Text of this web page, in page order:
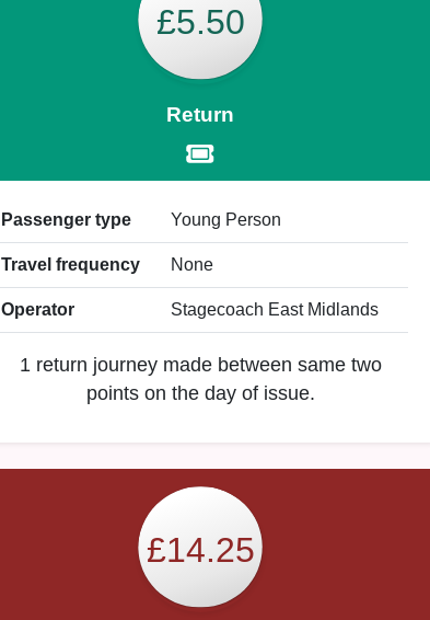
£5.50
Return
Passenger type Young Person
Travel frequency None
Operator Stagecoach East Midlands
1 return journey made between same two
points on the day of issue.
£14.25